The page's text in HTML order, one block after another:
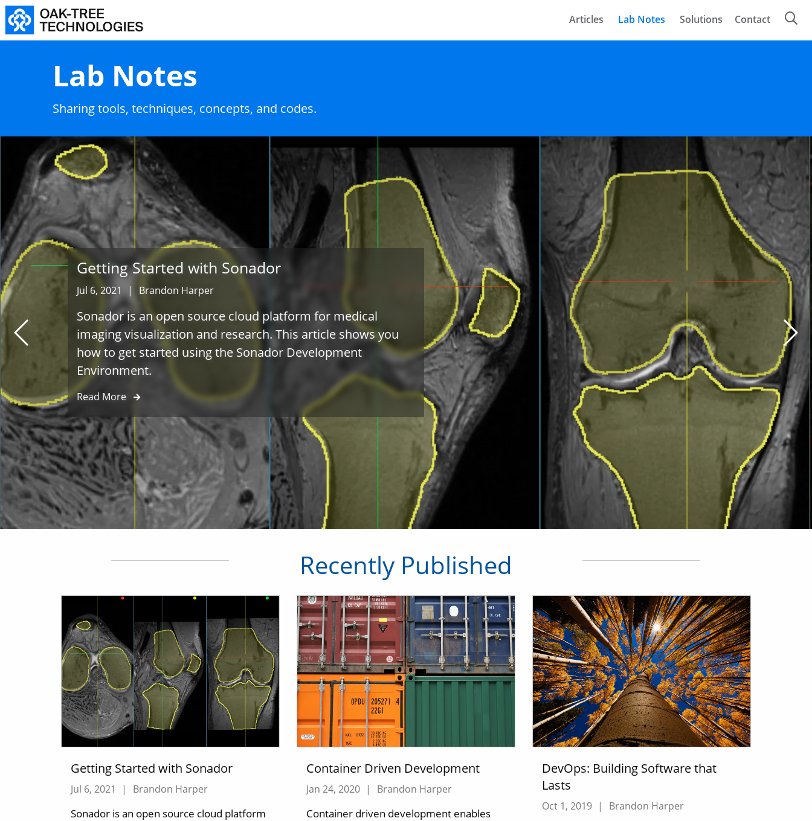
Articles Lab Notes Solutions Contact
Lab Notes
Sharing tools, techniques, concepts, and codes.
Getting Started with Sonador
Jul 6, 2021 | Brandon Harper
Sonador is an open source cloud platform for medical
imaging visualization and research. This article shows you
how to get started using the Sonador Development
Environment.
Read More
Recently Published
Getting Started with Sonador
Jul 6, 2021 | Brandon Harper
Sonador is an open source cloud platform
Container Driven Development
Jan 24, 2020 | Brandon Harper
Container driven development enables
DevOps: Building Software that
Lasts
Oct 1, 2019 | Brandon Harper